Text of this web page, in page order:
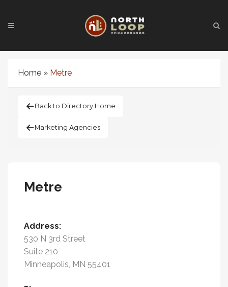
Home » Metre
Back to Directory Home
Marketing Agencies
Metre
Address:
530 N 3rd Street
Suite 210
Minneapolis, MN 55401